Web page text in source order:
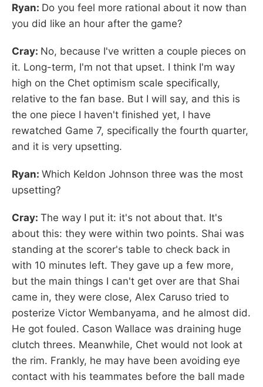
Ryan: Do you feel more rational about it now than
you did like an hour after the game?
Cray: No, because I've written a couple pieces on
it. Long-term, I'm not that upset. I think I'm way
high on the Chet optimism scale specifically,
relative to the fan base. But I will say, and this is
the one piece I haven't finished yet, I have
rewatched Game 7, specifically the fourth quarter,
and it is very upsetting.
Ryan: Which Keldon Johnson three was the most
upsetting?
Cray: The way I put it: it's not about that. It's
about this: they were within two points. Shai was
standing at the scorer's table to check back in
with 10 minutes left. They gave up a few more,
but the main things I can't get over are that Shai
came in, they were close, Alex Caruso tried to
posterize Victor Wembanyama, and he almost did.
He got fouled. Cason Wallace was draining huge
clutch threes. Meanwhile, Chet would not look at
the rim. Frankly, he may have been avoiding eye
contact with his teammates before the ball made